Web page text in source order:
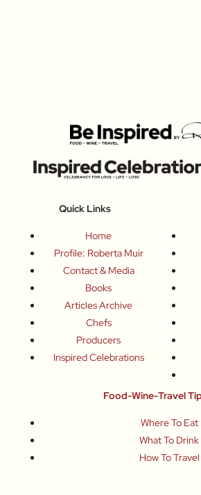
Quick Links
Home
Profile: Roberta Muir
Contact & Media
Books
Articles Archive
Chefs
Producers
Inspired Celebrations
Food-Wine-Travel
Where To Eat
What To Drink
How To Travel